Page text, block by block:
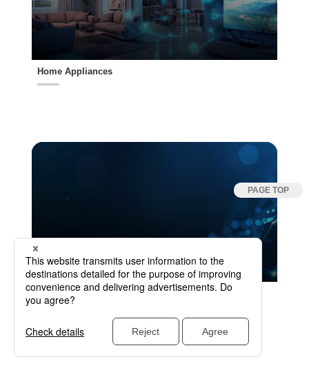
Home Appliances
↑ Solutions by Industry